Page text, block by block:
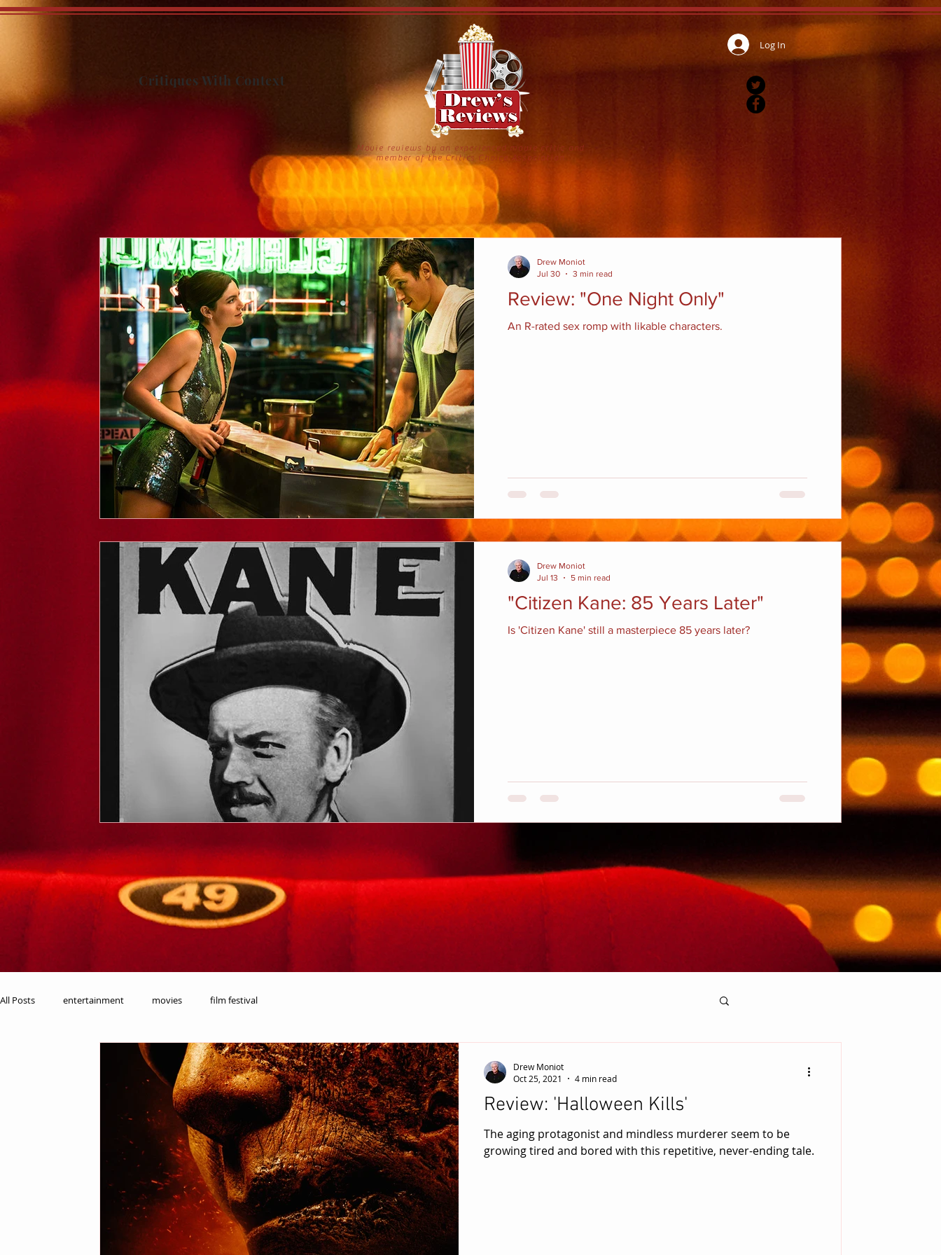
Critiques With Context
Log In
Movie reviews by an experienced movie critic and
member of the Critics Choice Association
Review: "One Night Only"
An R-rated sex romp with likable characters.
Drew Moniot
Jul 30
3 min read
"Citizen Kane: 85 Years Later"
Is 'Citizen Kane' still a masterpiece 85 years later?
Drew Moniot
Jul 13
5 min read
All Posts entertainment movies film festival
Review: 'Halloween Kills'
The aging protagonist and mindless murderer seem to be
growing tired and bored with this repetitive, never-ending tale.
Drew Moniot
Oct 25, 2021
4 min read